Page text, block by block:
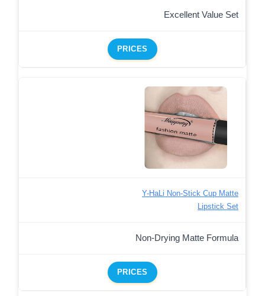
Excellent Value Set
PRICES
Y-HaLi Non-Stick Cup Matte
Lipstick Set
Non-Drying Matte Formula
PRICES